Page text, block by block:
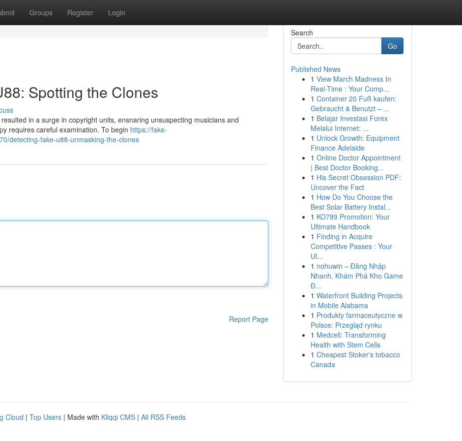
Groups Register Login
Spotting the Clones
in a surge in copyright units, ensnaring unsuspecting musicians and
requires careful examination. To begin https://fake-
detecting-fake-u88-unmasking-the-clones
Report Page
Search
Go
Published News
1 View March Madness In
Real-Time : Your Comp...
1 Container 20 Fuß kaufen:
Gebraucht & Benutzt – ...
1 Belajar Investasi Forex
Melalui Internet: ...
1 Unlock Growth: Equipment
Finance Adelaide
1 Online Doctor Appointment
| Best Doctor Booking...
1 His Secret Obsession PDF:
Uncover the Fact
1 How Do You Choose the
Best Solar Battery Instal...
1 KO789 Promotion: Your
Ultimate Handbook
1 Finding in Acquire
Competitive Passes : Your
Ul...
1 nohuwin – Đăng Nhập
Nhanh, Khám Phá Kho Game
Đ...
1 Waterfront Building Projects
in Mobile Alabama
1 Produkty farmaceutyczne w
Polsce: Przegląd rynku
1 Medcell: Transforming
Health with Stem Cells
1 Cheapest Stoker's tobacco
Canada
Cloud | Top Users | Made with Kliqqi CMS | All RSS Feeds